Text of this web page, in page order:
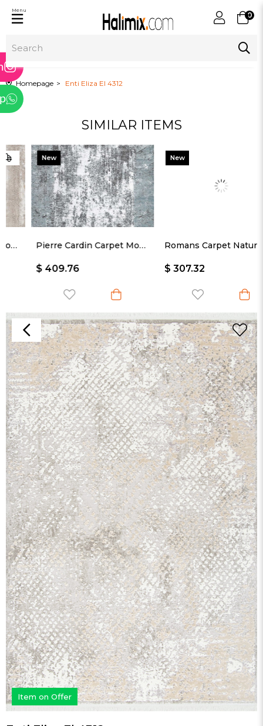
0
Menu
Homepage Enti Eliza El 4312
SIMILAR ITEMS
Pierre Cardin Carpet Monet MT43B
$ 409.76
New
Item
Romans Carpet Naturel Na 1701
$ 307.32
New
Item
Item on Offer